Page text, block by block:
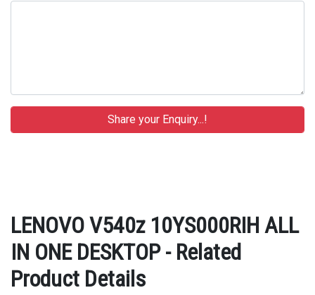
LENOVO V540z 10YS000RIH ALL
IN ONE DESKTOP - Related
Product Details